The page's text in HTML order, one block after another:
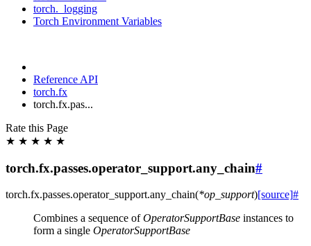
torch._logging
Torch Environment Variables
Reference API
torch.fx
torch.fx.pas...
Rate this Page
★ ★ ★ ★ ★
torch.fx.passes.operator_support.any_chain#
torch.fx.passes.operator_support.any_chain(*op_support)[source]#
Combines a sequence ofOperatorSupportBase instances to
form a single OperatorSupportBase